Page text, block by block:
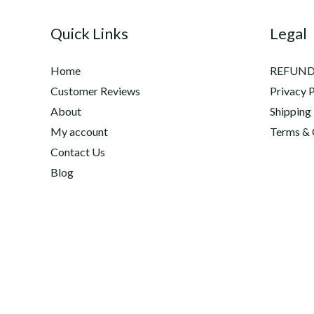
Anti-
Hyco
Quick Links
Home
Customer Reviews
About
My account
Contact Us
Blog
Legal
Privacy
Shipping
Terms &